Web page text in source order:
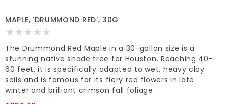
MAPLE, 'DRUMMOND RED', 30G
The Drummond Red Maple in a 30-gallon size is a
stunning native shade tree for Houston. Reaching 40-
60 feet, it is specifically adapted to wet, heavy clay
soils and is famous for its fiery red flowers in late
winter and brilliant crimson fall foliage.